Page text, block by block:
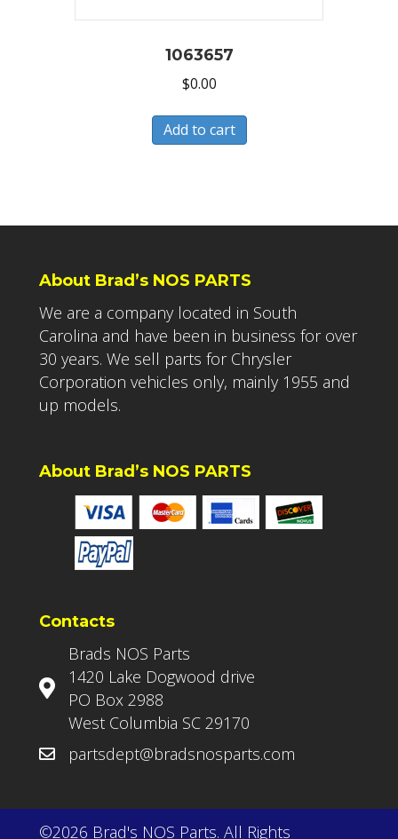
1063657
$0.00
Add to cart
About Brad’s NOS PARTS
We are a company located in South
Carolina and have been in business for over
30 years. We sell parts for Chrysler
Corporation vehicles only, mainly 1955 and
up models.
About Brad’s NOS PARTS
Contacts
Brads NOS Parts
1420 Lake Dogwood drive
PO Box 2988
West Columbia SC 29170
partsdept@bradsnosparts.com
©2026 Brad's NOS Parts. All Rights